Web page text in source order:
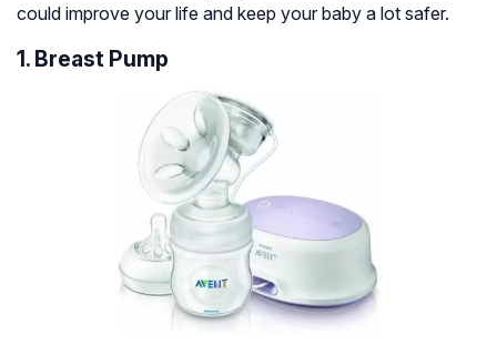
could improve your life and keep your baby a lot safer.
1. Breast Pump